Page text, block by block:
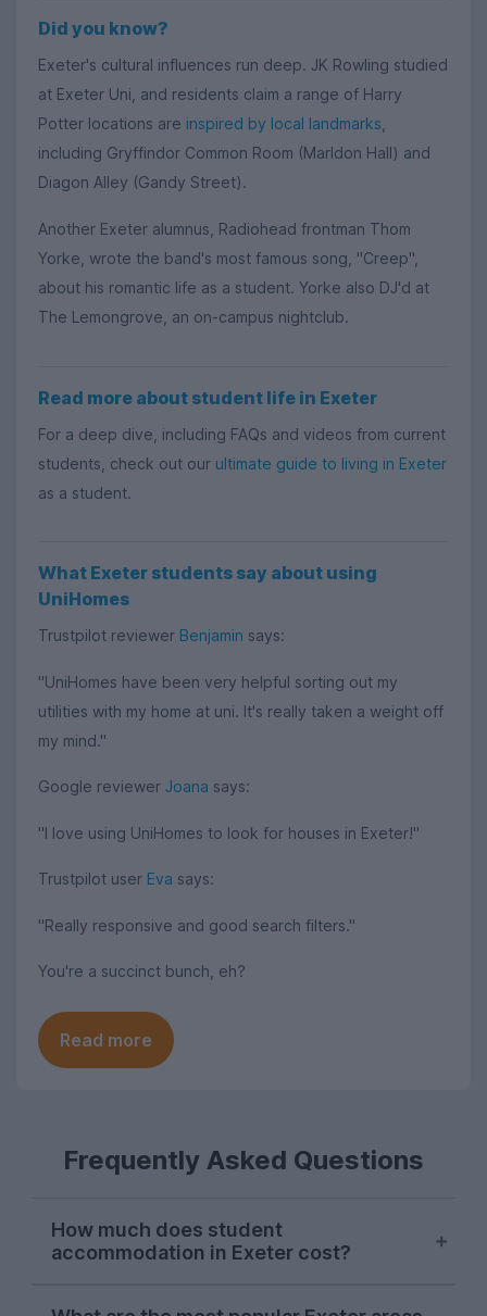
Did you know?
Exeter's cultural influences run deep. JK Rowling studied
at Exeter Uni, and residents claim a range of Harry
Potter locations are inspired by local landmarks,
including Gryffindor Common Room (Marldon Hall) and
Diagon Alley (Gandy Street).
Another Exeter alumnus, Radiohead frontman Thom
Yorke, wrote the band's most famous song, "Creep",
about his romantic life as a student. Yorke also DJ'd at
The Lemongrove, an on-campus nightclub.
Read more about student life in Exeter
For a deep dive, including FAQs and videos from current
students, check out our ultimate guide to living in Exeter
as a student.
What Exeter students say about using
UniHomes
Trustpilot reviewer Benjamin says:
"UniHomes have been very helpful sorting out my
utilities with my home at uni. It's really taken a weight off
my mind."
Google reviewer Joana says:
"I love using UniHomes to look for houses in Exeter!"
Trustpilot user Eva says:
"Really responsive and good search filters."
You're a succinct bunch, eh?
Read more
Frequently Asked Questions
How much does student
accommodation in Exeter cost?